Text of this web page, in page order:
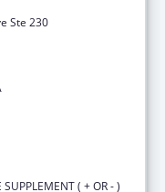
Ste 230
( + OR - )